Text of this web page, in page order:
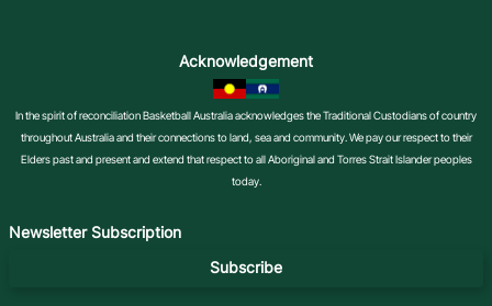
Acknowledgement
In the spirit of reconciliation Basketball Australia acknowledges the Traditional Custodians of country
throughout Australia and their connections to land, sea and community. We pay our respect to their
Elders past and present and extend that respect to all Aboriginal and Torres Strait Islander peoples
today.
Newsletter Subscription
Subscribe